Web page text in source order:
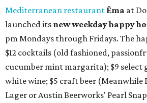
Mediterranean restaurant Ēma at
launched its new weekdayhappy
pm Mondays through Fridays. The
$12 cocktails (old fashioned,
cucumber mint margarita); $9 select
white wine; $5 craft beer (Meanwhile
Lager or Austin Beerworks' Pearl